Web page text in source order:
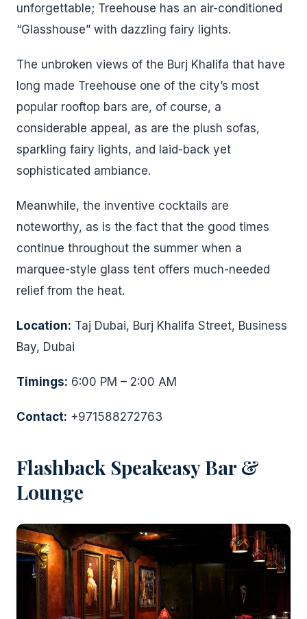
unforgettable; Treehouse has an air-conditioned
“Glasshouse” with dazzling fairy lights.
The unbroken views of the Burj Khalifa that have
long made Treehouse one of the city’s most
popular rooftop bars are, of course, a
considerable appeal, as are the plush sofas,
sparkling fairy lights, and laid-back yet
sophisticated ambiance.
Meanwhile, the inventive cocktails are
noteworthy, as is the fact that the good times
continue throughout the summer when a
marquee-style glass tent offers much-needed
relief from the heat.
Location: Taj Dubai, Burj Khalifa Street, Business
Bay, Dubai
Timings: 6:00 PM – 2:00 AM
Contact: +971588272763
Flashback Speakeasy Bar &
Lounge